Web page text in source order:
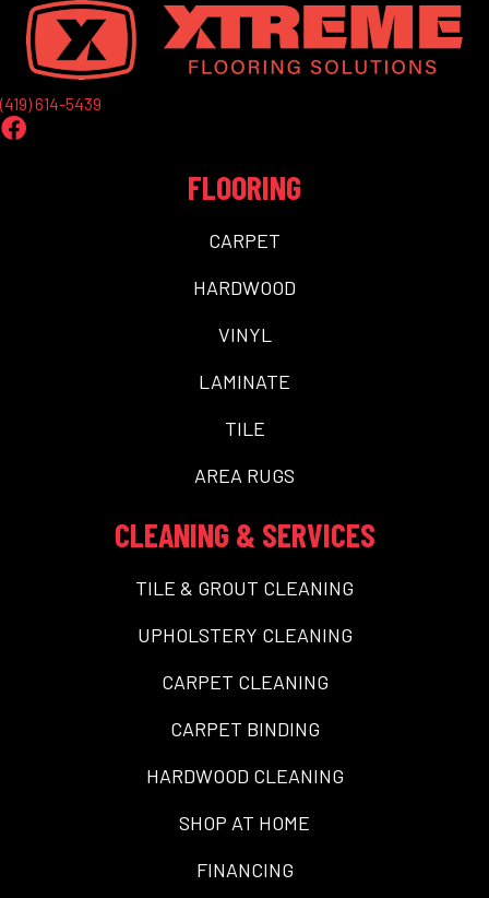
(419) 614-5439
FLOORING
CARPET
HARDWOOD
VINYL
LAMINATE
TILE
AREA RUGS
CLEANING & SERVICES
TILE & GROUT CLEANING
UPHOLSTERY CLEANING
CARPET CLEANING
CARPET BINDING
HARDWOOD CLEANING
SHOP AT HOME
FINANCING